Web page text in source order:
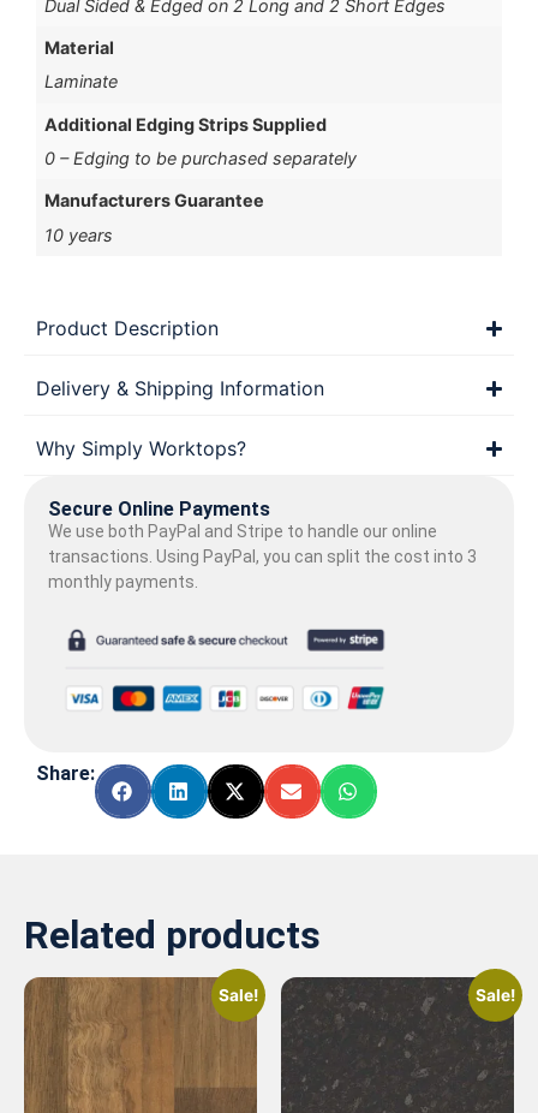
Dual Sided & Edged on 2 Long and 2 Short Edges
Material
Laminate
Additional Edging Strips Supplied
0 – Edging to be purchased separately
Manufacturers Guarantee
10 years
Product Description
Delivery & Shipping Information
Why Simply Worktops?
Secure Online Payments
We use both PayPal and Stripe to handle our online
transactions. Using PayPal, you can split the cost into 3
monthly payments.
Share:
Related products
Sale! Sale!